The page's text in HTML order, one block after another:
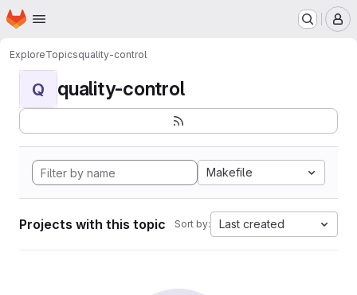
Skip to main content
Homepage
ExploreTopicsquality-control
Q quality-control
Makefile
Projects with this topic Sort by: Last created